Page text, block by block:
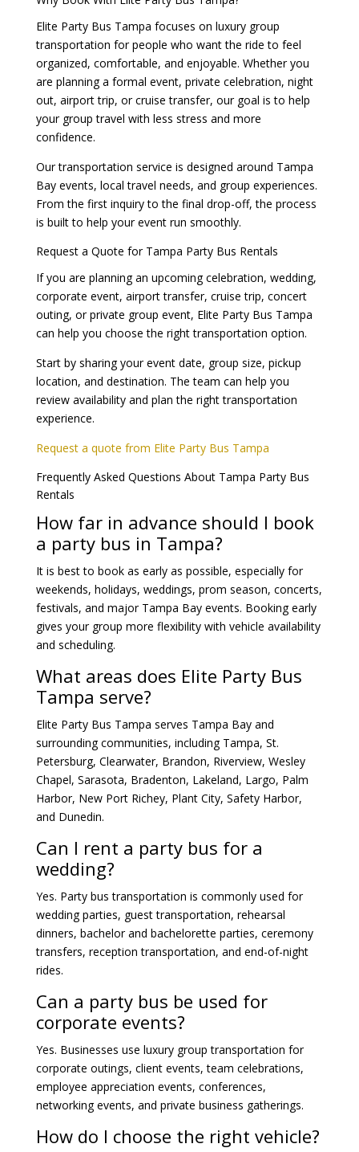
Elite Party Bus Tampa focuses on luxury group
transportation for people who want the ride to feel
organized, comfortable, and enjoyable. Whether you
are planning a formal event, private celebration, night
out, airport trip, or cruise transfer, our goal is to help
your group travel with less stress and more
confidence.
Our transportation service is designed around Tampa
Bay events, local travel needs, and group experiences.
From the first inquiry to the final drop-off, the process
is built to help your event run smoothly.
Request a Quote for Tampa Party Bus Rentals
If you are planning an upcoming celebration, wedding,
corporate event, airport transfer, cruise trip, concert
outing, or private group event, Elite Party Bus Tampa
can help you choose the right transportation option.
Start by sharing your event date, group size, pickup
location, and destination. The team can help you
review availability and plan the right transportation
experience.
Request a quote from Elite Party Bus Tampa
Frequently Asked Questions About Tampa Party Bus
Rentals
How far in advance should I book
a party bus in Tampa?
It is best to book as early as possible, especially for
weekends, holidays, weddings, prom season, concerts,
festivals, and major Tampa Bay events. Booking early
gives your group more flexibility with vehicle availability
and scheduling.
What areas does Elite Party Bus
Tampa serve?
Elite Party Bus Tampa serves Tampa Bay and
surrounding communities, including Tampa, St.
Petersburg, Clearwater, Brandon, Riverview, Wesley
Chapel, Sarasota, Bradenton, Lakeland, Largo, Palm
Harbor, New Port Richey, Plant City, Safety Harbor,
and Dunedin.
Can I rent a party bus for a
wedding?
Yes. Party bus transportation is commonly used for
wedding parties, guest transportation, rehearsal
dinners, bachelor and bachelorette parties, ceremony
transfers, reception transportation, and end-of-night
rides.
Can a party bus be used for
corporate events?
Yes. Businesses use luxury group transportation for
corporate outings, client events, team celebrations,
employee appreciation events, conferences,
networking events, and private business gatherings.
How do I choose the right vehicle?